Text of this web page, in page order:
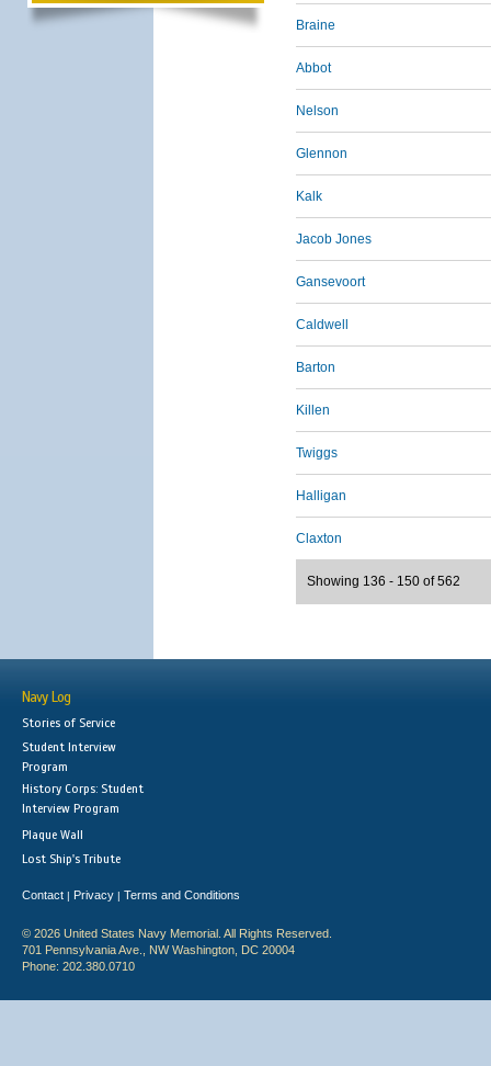
Braine
Abbot
Nelson
Glennon
Kalk
Jacob Jones
Gansevoort
Caldwell
Barton
Killen
Twiggs
Halligan
Claxton
Showing 136 - 150 of 562
Navy Log
Stories of Service
Student Interview
Program
History Corps: Student
Interview Program
Plaque Wall
Lost Ship's Tribute
Contact | Privacy | Terms and Conditions
© 2026 United States Navy Memorial. All Rights Reserved.
701 Pennsylvania Ave., NW Washington, DC 20004
Phone: 202.380.0710